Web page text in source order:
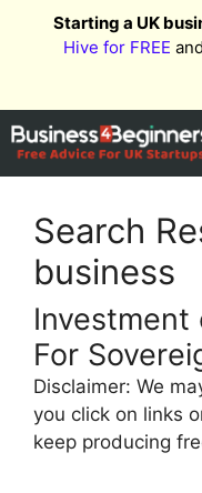
Starting a UK
Hive for FREE
Search
business
Investment
For
Disclaimer: We
you click on links
keep producing